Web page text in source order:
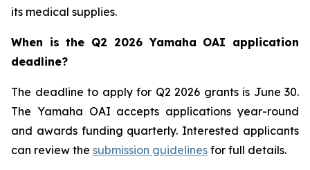
its medical supplies.
When is the Q2 2026 Yamaha OAI application
deadline?
The deadline to apply for Q2 2026 grants is June 30.
The Yamaha OAI accepts applications year-round
and awards funding quarterly. Interested applicants
can review the submission guidelines for full details.